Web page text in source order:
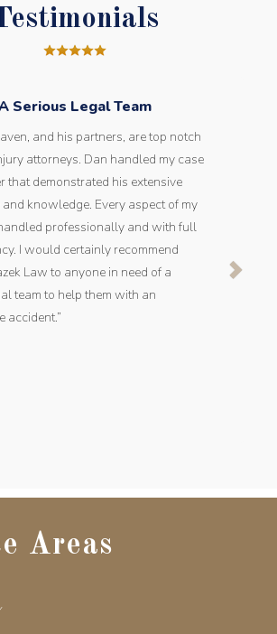
Serious Legal Team
and his partners, are top notch
attorneys. Dan handled my case
that demonstrated his extensive
and knowledge. Every aspect of my
professionally and with full
I would certainly recommend
Law to anyone in need of a
team to help them with an
accident.”
Areas